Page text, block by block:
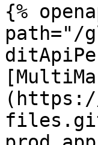
{%
path="/
(https://